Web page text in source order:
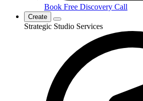
Book Free Discovery Call
Create
Strategic Studio Services